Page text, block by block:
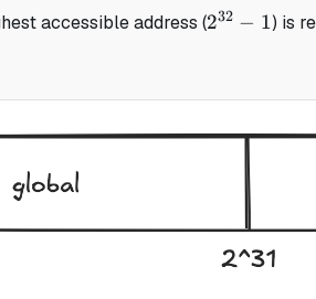
accessible address (2^{32}
232 − 1) is